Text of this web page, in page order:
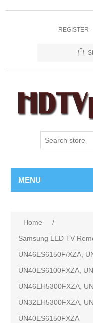
REGISTER
MENU
Home
/
Samsung LED TV
UN46ES6150F/XZA,
UN40ES6100FXZA,
UN46EH5300FXZA,
UN32EH5300FXZA,
UN40ES6150FXZA